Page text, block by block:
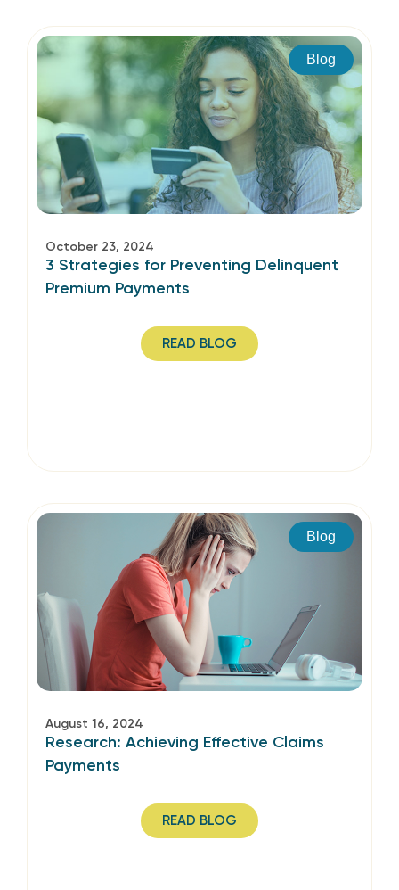
Blog
October 23, 2024
3 Strategies for Preventing Delinquent
Premium Payments
READ BLOG
Blog
August 16, 2024
Research: Achieving Effective Claims
Payments
READ BLOG